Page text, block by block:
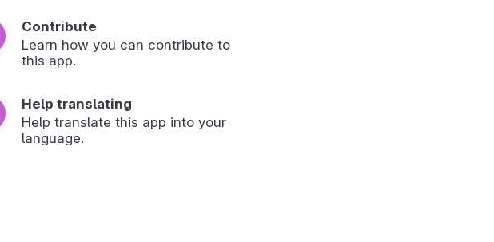
Contribute
Learn how you can contribute to
this app.
Help translating
Help translate this app into your
language.